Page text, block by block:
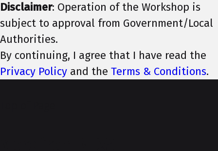
Disclaimer: Operation of the Workshop is
subject to approval from Government/Local
Authorities.
By continuing, I agree that I have read the
Privacy Policy and the Terms & Conditions.